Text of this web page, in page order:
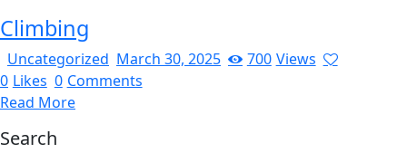
Climbing
Uncategorized March 30, 2025 700 Views
0 Likes 0 Comments
Read More
Search